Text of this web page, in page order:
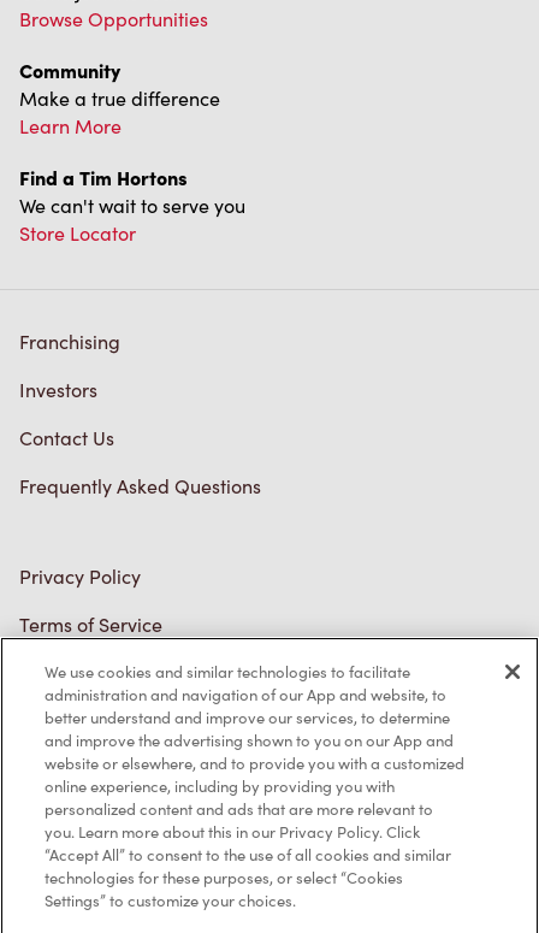
Community
Make a true difference
Learn More
We can't wait to serve you
Store Locator
Investors
Contact Us
Frequently Asked Questions
Terms of Service
Trademarks Notice
Accessibility
Diagnostics
Connect with Us
We use cookies and similar technologies to facilitate
administration and navigation of our App and website, to
better understand and improve our services, to determine
and improve the advertising shown to you on our App and
website or elsewhere, and to provide you with a customized
online experience, including by providing you with
personalized content and ads that are more relevant to
you. Learn more about this in our Privacy Policy. Click
“Accept All” to consent to the use of all cookies and similar
technologies for these purposes, or select “Cookies
Settings” to customize your choices.